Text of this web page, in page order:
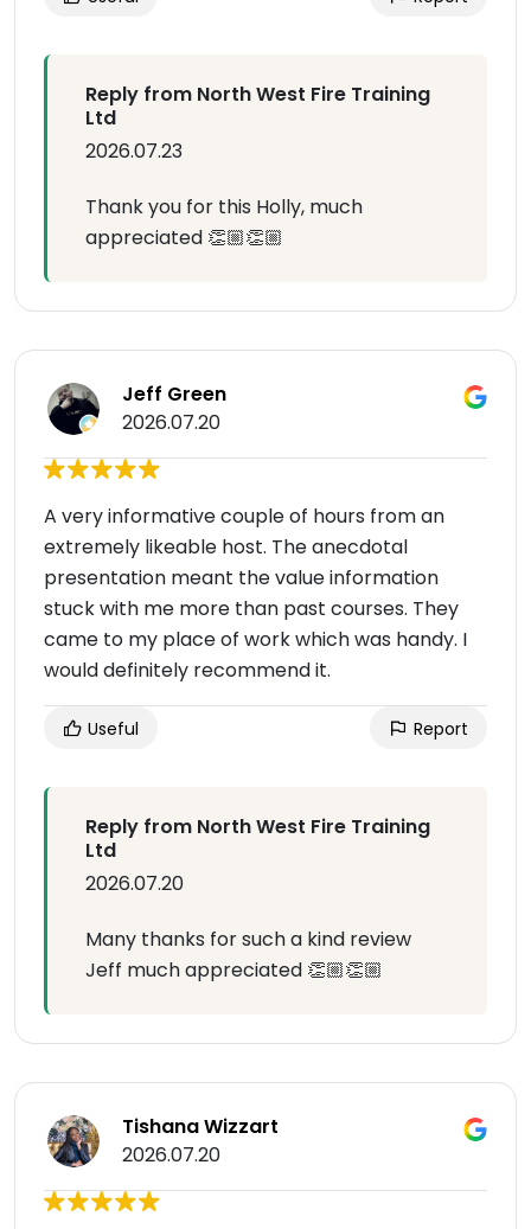
Reply from North West Fire Training
Ltd
2026.07.23
Thank you for this Holly, much
appreciated 👏🏼👏🏼
Jeff Green
2026.07.20
A very informative couple of hours from an
extremely likeable host. The anecdotal
presentation meant the value information
stuck with me more than past courses. They
came to my place of work which was handy. I
would definitely recommend it.
Useful Report
Reply from North West Fire Training
Ltd
2026.07.20
Many thanks for such a kind review
Jeff much appreciated 👏🏼👏🏼
Tishana Wizzart
2026.07.20